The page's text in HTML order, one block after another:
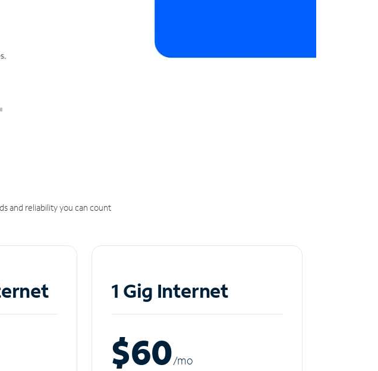
and reliability you can count
1 Gig Internet
$60/mo